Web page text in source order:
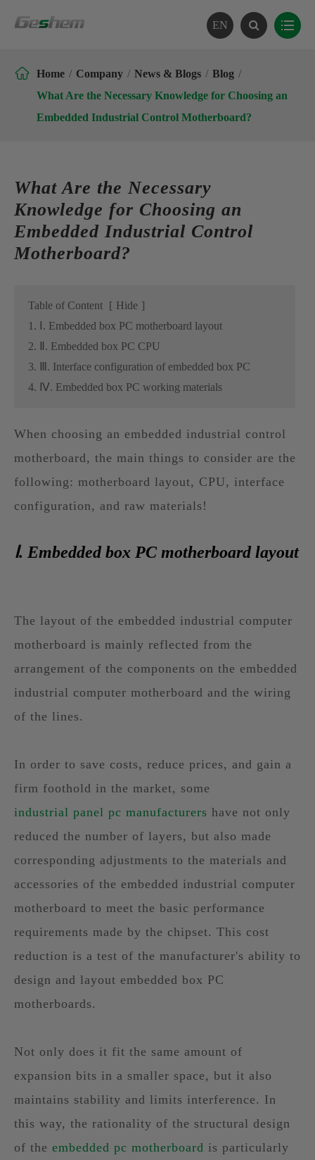
EN
 Home Company News & Blogs
Blog
What Are the Necessary Knowledge for Choosing an
Embedded Industrial Control Motherboard?
What Are the Necessary
Knowledge for Choosing an
Embedded Industrial Control
Motherboard?
Table of Content [ Hide ]
1. Ⅰ. Embedded box PC motherboard layout
2. Ⅱ. Embedded box PC CPU
3. Ⅲ. Interface configuration of embedded box PC
4. Ⅳ. Embedded box PC working materials
When choosing an embedded industrial control
motherboard, the main things to consider are the
following: motherboard layout, CPU, interface
configuration, and raw materials!
Ⅰ. Embedded box PC motherboard layout
The layout of the embedded industrial computer
motherboard is mainly reflected from the
arrangement of the components on the embedded
industrial computer motherboard and the wiring
of the lines.
In order to save costs, reduce prices, and gain a
firm foothold in the market, some
industrial panel pc manufacturers have not only
reduced the number of layers, but also made
corresponding adjustments to the materials and
accessories of the embedded industrial computer
motherboard to meet the basic performance
requirements made by the chipset. This cost
reduction is a test of the manufacturer's ability to
design and layout embedded box PC
motherboards.
Not only does it fit the same amount of
expansion bits in a smaller space, but it also
maintains stability and limits interference. In
this way, the rationality of the structural design
of the embedded pc motherboard is particularly